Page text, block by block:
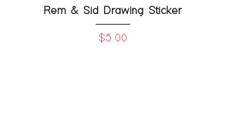
Rem & Sid Drawing Sticker
Price
$5.00